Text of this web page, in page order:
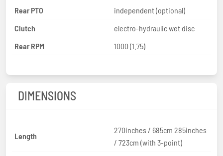
Rear PTO
independent (optional)
Clutch
electro-hydraulic wet disc
Rear RPM
1000 (1.75)
DIMENSIONS
Length
270inches / 685cm 285inches
/ 723cm (with 3-point)